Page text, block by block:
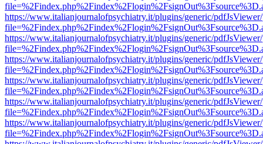
https://www.italianjournalofpsychiatry.it/plugins/generic/
https://www.italianjournalofpsychiatry.it/plugins/generic/
https://www.italianjournalofpsychiatry.it/plugins/generic/
https://www.italianjournalofpsychiatry.it/plugins/generic/
https://www.italianjournalofpsychiatry.it/plugins/generic/
https://www.italianjournalofpsychiatry.it/plugins/generic/